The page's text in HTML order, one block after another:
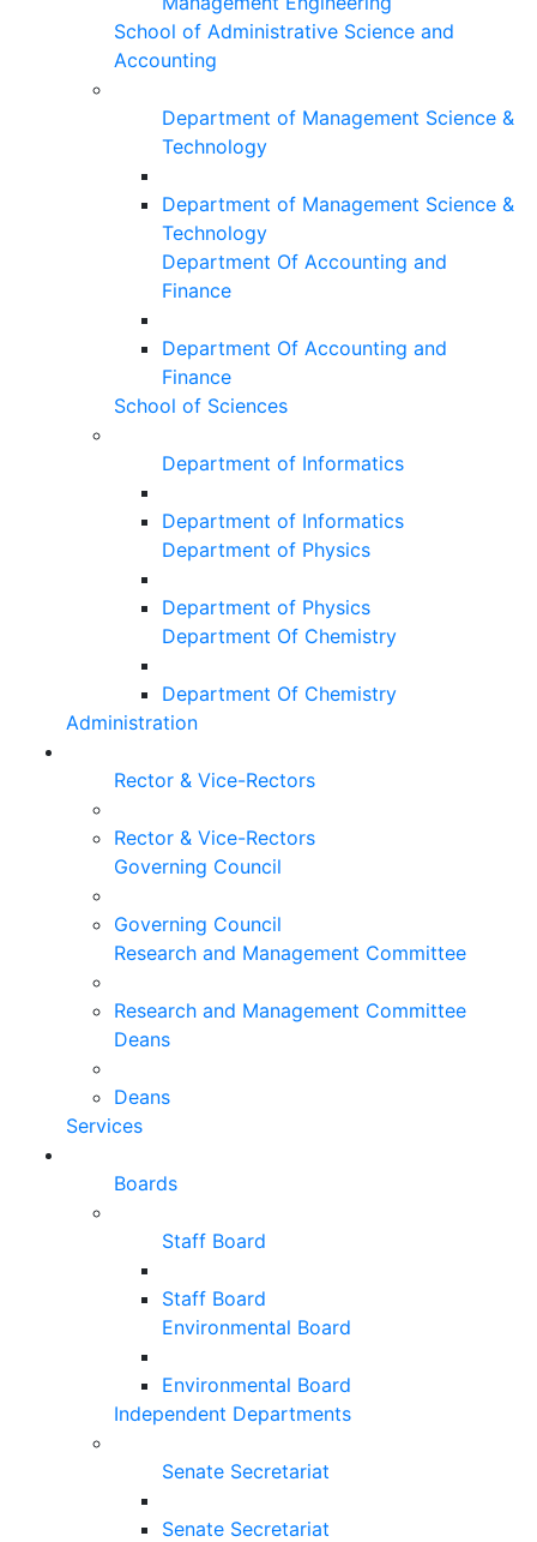
School of Administrative Science and
Accounting
Department of Management Science &
Technology
Department of Management Science &
Technology
Department Of Accounting and
Finance
Department Of Accounting and
Finance
School of Sciences
Department of Informatics
Department of Informatics
Department of Physics
Department of Physics
Department Of Chemistry
Department Of Chemistry
Administration
Rector & Vice-Rectors
Rector & Vice-Rectors
Governing Council
Governing Council
Research and Management Committee
Research and Management Committee
Deans
Deans
Services
Boards
Staff Board
Staff Board
Environmental Board
Environmental Board
Independent Departments
Senate Secretariat
Senate Secretariat